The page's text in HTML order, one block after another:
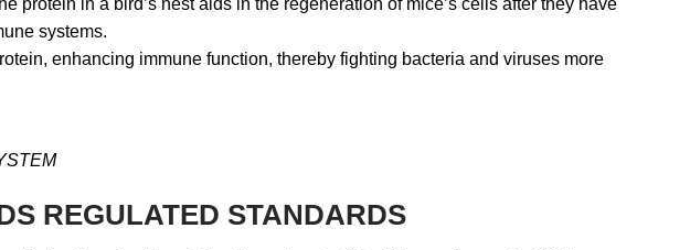
in a bird’s nest aids in the regeneration of mice’s cells after they have
systems.
enhancing immune function, thereby fighting bacteria and viruses more
REGULATED STANDARDS